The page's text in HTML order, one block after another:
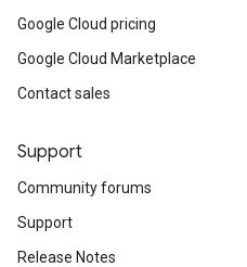
Google Cloud pricing
Google Cloud Marketplace
Contact sales
Support
Community forums
Support
Release Notes